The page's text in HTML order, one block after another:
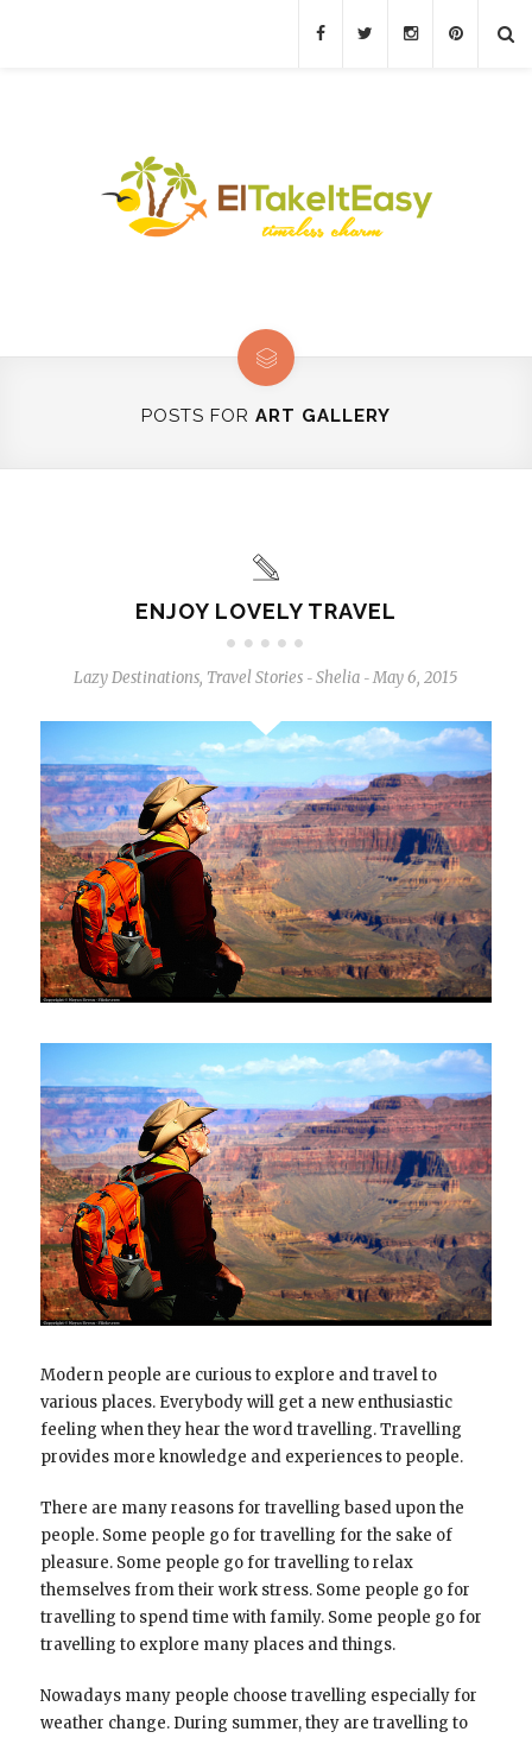
POSTS FOR ART GALLERY
ENJOY LOVELY TRAVEL
Lazy Destinations, Travel Stories - Shelia - May 6, 2015
Modern people are curious to explore and travel to
various places. Everybody will get a new enthusiastic
feeling when they hear the word travelling. Travelling
provides more knowledge and experiences to people.
There are many reasons for travelling based upon the
people. Some people go for travelling for the sake of
pleasure. Some people go for travelling to relax
themselves from their work stress. Some people go for
travelling to spend time with family. Some people go for
travelling to explore many places and things.
Nowadays many people choose travelling especially for
weather change. During summer, they are travelling to